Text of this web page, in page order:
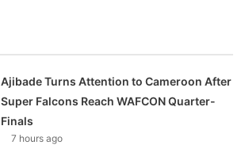
Ajibade Turns Attention to Cameroon After
Super Falcons Reach WAFCON Quarter-
Finals
7 hours ago